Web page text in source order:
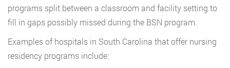
programs split between a classroom and facility setting to
fill in gaps possibly missed during the BSN program.
Examples of hospitals in South Carolina that offer nursing
residency programs include: